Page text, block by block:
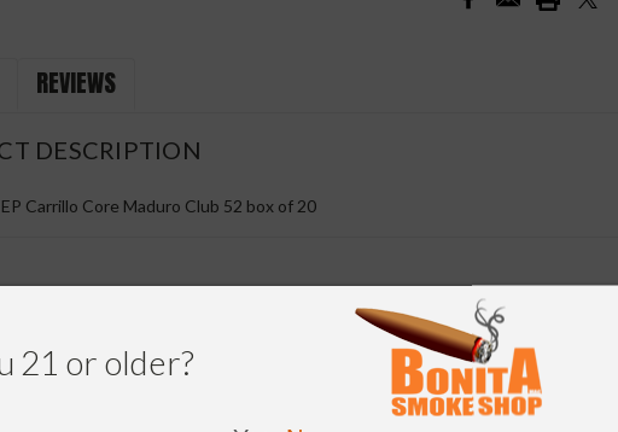
21 or older?
REVIEWS
DESCRIPTION
EP Carrillo Core Maduro Club 52 box of 20